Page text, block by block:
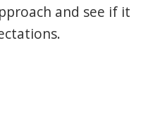
and see if it